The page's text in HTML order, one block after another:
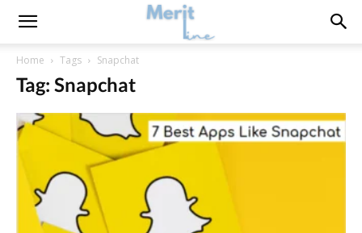
Home Tags Snapchat
Tag: Snapchat